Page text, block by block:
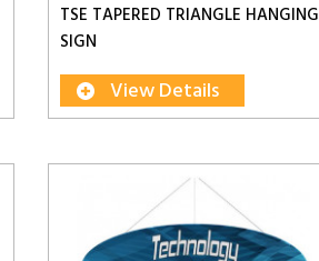
TSE TAPERED TRIANGLE HANGING
SIGN
View Details